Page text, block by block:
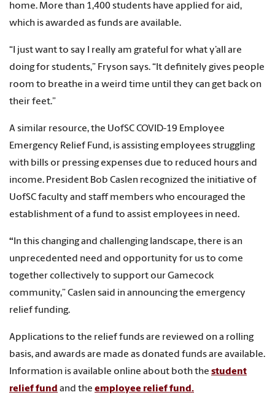
home. More than 1,400 students have applied for aid,
which is awarded as funds are available.
“I just want to say I really am grateful for what y’all are
doing for students,” Fryson says. “It definitely gives people
room to breathe in a weird time until they can get back on
their feet.”
A similar resource, the UofSC COVID-19 Employee
Emergency Relief Fund, is assisting employees struggling
with bills or pressing expenses due to reduced hours and
income. President Bob Caslen recognized the initiative of
UofSC faculty and staff members who encouraged the
establishment of a fund to assist employees in need.
“ In this changing and challenging landscape, there is an
unprecedented need and opportunity for us to come
together collectively to support our Gamecock
community,” Caslen said in announcing the emergency
relief funding.
Applications to the relief funds are reviewed on a rolling
basis, and awards are made as donated funds are available.
Information is available online about both the student
relief fund and the employee relief fund.